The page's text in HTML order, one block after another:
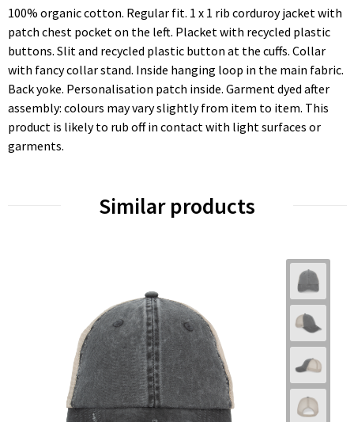
100% organic cotton. Regular fit. 1 x 1 rib corduroy jacket with
patch chest pocket on the left. Placket with recycled plastic
buttons. Slit and recycled plastic button at the cuffs. Collar
with fancy collar stand. Inside hanging loop in the main fabric.
Back yoke. Personalisation patch inside. Garment dyed after
assembly: colours may vary slightly from item to item. This
product is likely to rub off in contact with light surfaces or
garments.
Similar products